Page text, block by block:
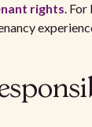
rights. For